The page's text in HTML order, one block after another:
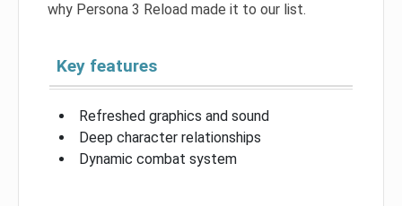
why Persona 3 Reload made it to our list.
Key features
Refreshed graphics and sound
Deep character relationships
Dynamic combat system